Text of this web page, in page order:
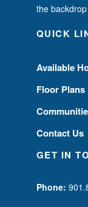
the
QUICK
Available
Floor Plans
Contact Us
GET IN
Phone: